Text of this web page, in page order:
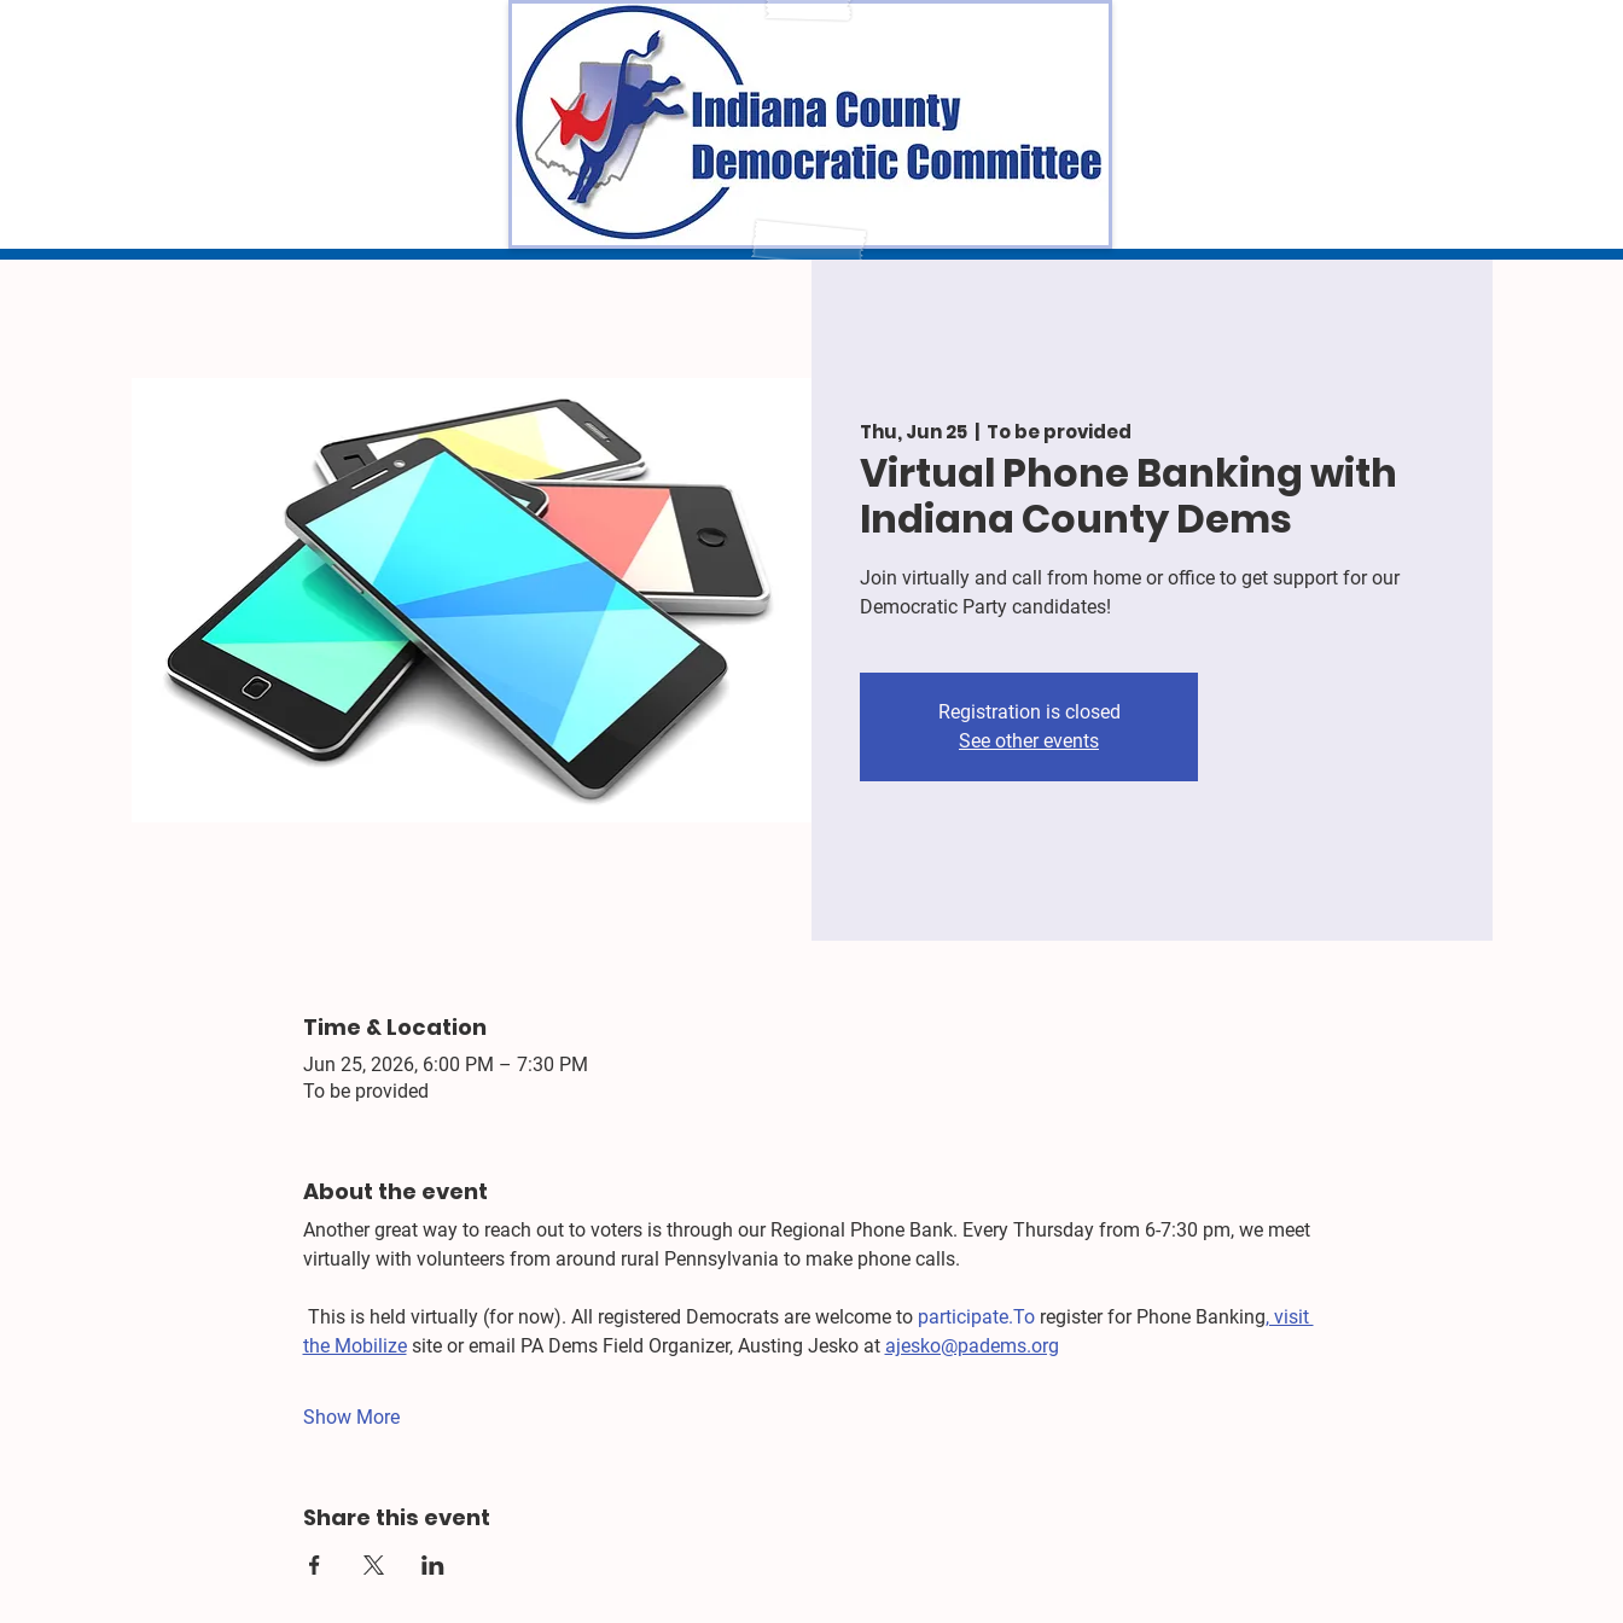
Thu, Jun 25
  |
To be provided
Virtual Phone Banking with
Indiana County Dems
Join virtually and call from home or office to get support for our
Democratic Party candidates!
Registration is closed
See other events
Time & Location
Jun 25, 2026, 6:00 PM – 7:30 PM
To be provided
About the event
Another great way to reach out to voters is through our Regional Phone Bank. Every Thursday from 6-7:30 pm, we meet
virtually with volunteers from around rural Pennsylvania to make phone calls.
This is held virtually (for now). All registered Democrats are welcome to participate.To register for Phone Banking, visit
the Mobilize site or email PA Dems Field Organizer, Austing Jesko at ajesko@padems.org
Show More
Share this event